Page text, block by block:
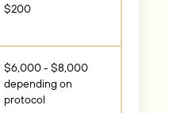
$200
$6,000 - $8,000
depending on
protocol